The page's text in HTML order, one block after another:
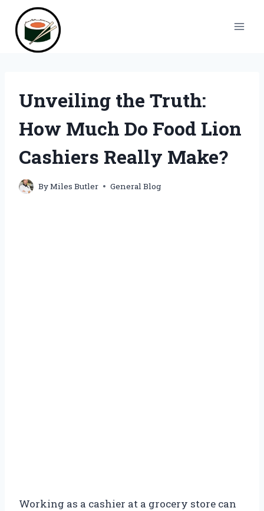
content
Unveiling the Truth:
How Much Do Food Lion
Cashiers Really Make?
ByMiles Butler General Blog
Working as a cashier at a grocery store can